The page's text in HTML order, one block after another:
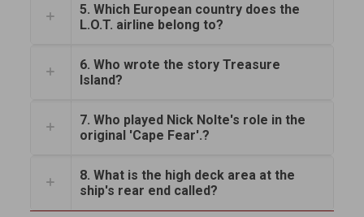
5. Which European country does the
L.O.T. airline belong to?
6. Who wrote the story Treasure
Island?
7. Who played Nick Nolte's role in the
original 'Cape Fear'.?
8. What is the high deck area at the
ship's rear end called?